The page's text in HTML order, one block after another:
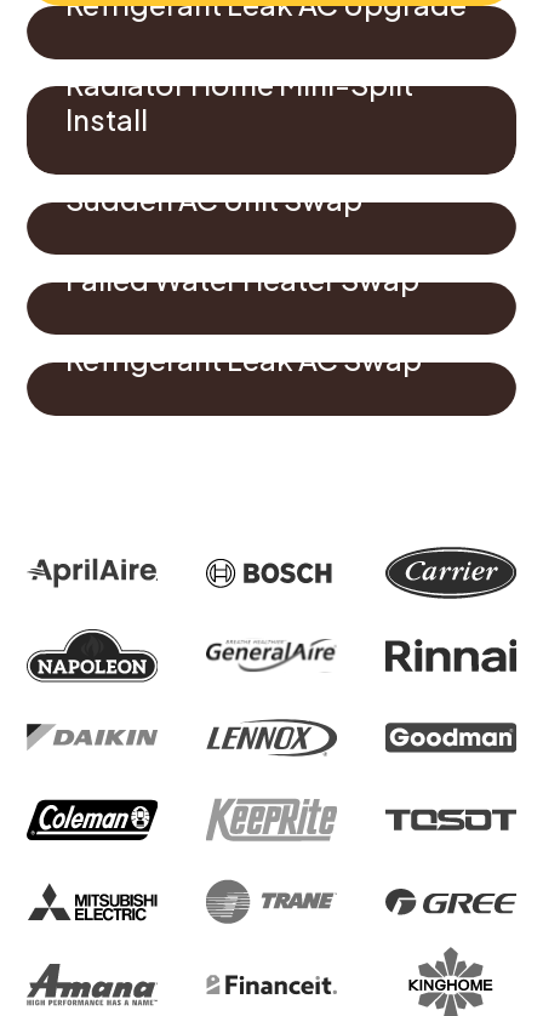
Radiator Home Mini-Split
Install
Sudden AC Unit Swap
Failed Water Heater Swap
Refrigerant Leak AC Swap